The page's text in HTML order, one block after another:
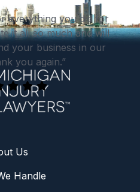
everything you did for
it all so much and will
your business in our
you again.”
Us
Handle